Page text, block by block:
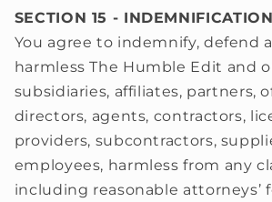
SECTION 15 - INDEMNIFICATION
You agree to indemnify, defend
harmless The Humble Edit and
subsidiaries, affiliates, partners,
directors, agents, contractors,
providers, subcontractors,
employees, harmless from any
including reasonable attorneys’